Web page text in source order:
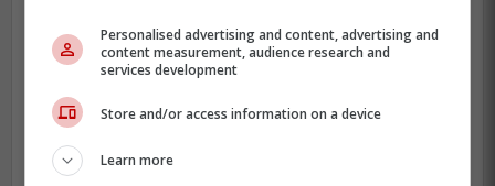
Personalised advertising and content, advertising and
content measurement, audience research and
services development
Store and/or access information on a device
Learn more